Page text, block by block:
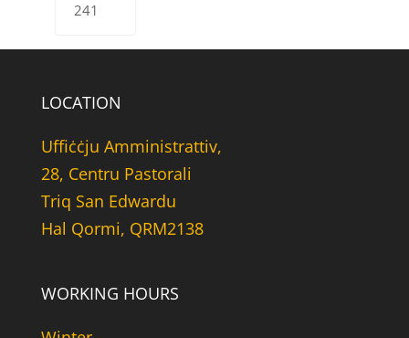
241
LOCATION
Uffiċċju Amministrattiv,
28, Centru Pastorali
Triq San Edwardu
Hal Qormi, QRM2138
WORKING HOURS